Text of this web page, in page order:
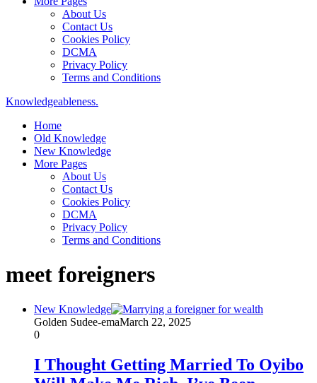
About Us
Contact Us
Cookies Policy
DCMA
Privacy Policy
Terms and Conditions
Knowledgeableness.
Home
Old Knowledge
New Knowledge
More Pages
About Us
Contact Us
Cookies Policy
DCMA
Privacy Policy
Terms and Conditions
meet foreigners
New Knowledge
Golden Sudee-emaMarch 22, 2025
0
I Thought Getting Married To Oyibo